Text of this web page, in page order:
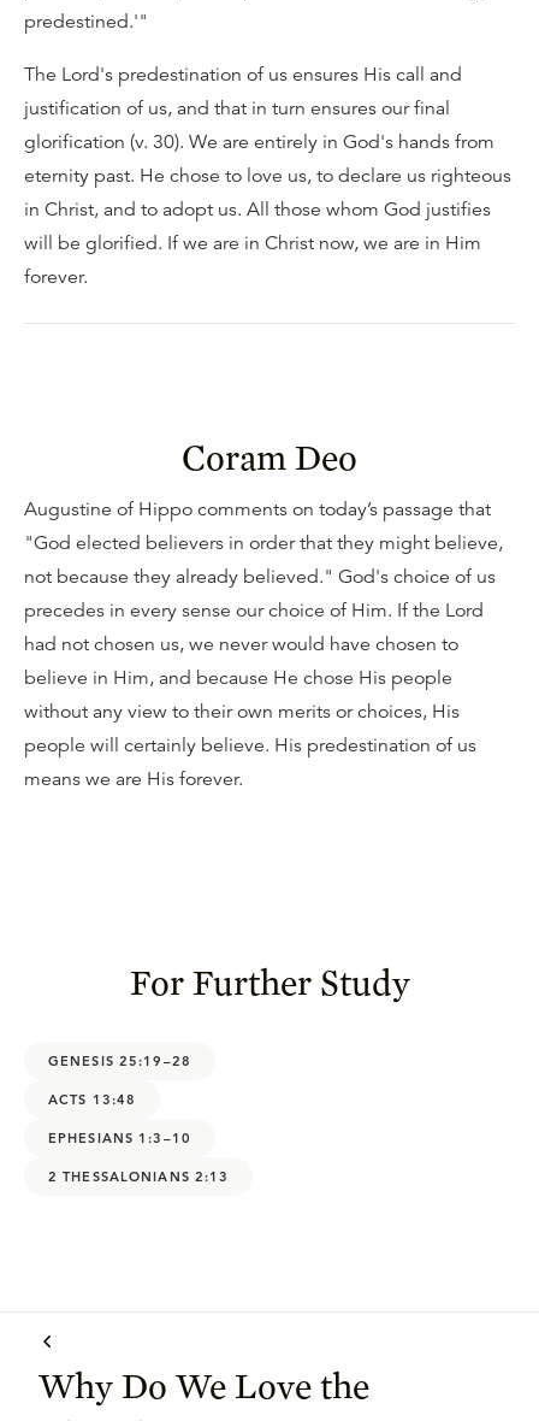
predestined.'"
The Lord's predestination of us ensures His call and
justification of us, and that in turn ensures our final
glorification (v. 30). We are entirely in God's hands from
eternity past. He chose to love us, to declare us righteous
in Christ, and to adopt us. All those whom God justifies
will be glorified. If we are in Christ now, we are in Him
forever.
Coram Deo
Augustine of Hippo comments on today’s passage that
"God elected believers in order that they might believe,
not because they already believed." God's choice of us
precedes in every sense our choice of Him. If the Lord
had not chosen us, we never would have chosen to
believe in Him, and because He chose His people
without any view to their own merits or choices, His
people will certainly believe. His predestination of us
means we are His forever.
For Further Study
GENESIS 25:19–28
ACTS 13:48
EPHESIANS 1:3–10
2 THESSALONIANS 2:13
Why Do We Love the